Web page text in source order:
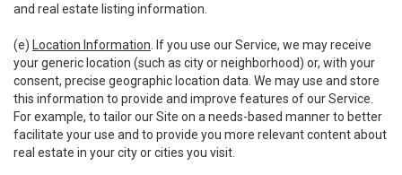
and real estate listing information.
(e) Location Information . If you use our Service, we may receive
your generic location (such as city or neighborhood) or, with your
consent, precise geographic location data. We may use and store
this information to provide and improve features of our Service.
For example, to tailor our Site on a needs-based manner to better
facilitate your use and to provide you more relevant content about
real estate in your city or cities you visit.